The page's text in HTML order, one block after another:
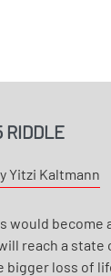
RIDDLE
Yitzi Kaltmann
would
reach a state
bigger loss of